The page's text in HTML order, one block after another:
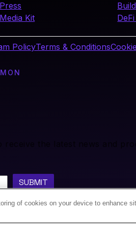
Press
Media Kit
PolicyTerms & Conditions
of cookies on your device to enhance